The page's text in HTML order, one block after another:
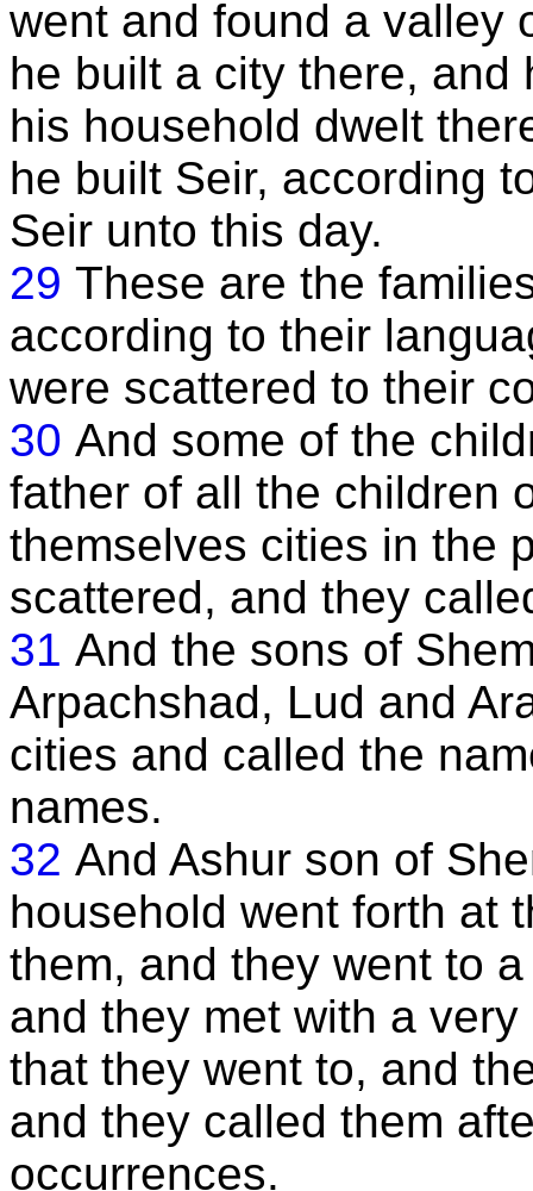
went and found a valley
he built a city there,
his household dwelt
he built Seir, according
Seir unto this day.
29 These are the
according to their
were scattered to their
30 And some of the
father of all the children
themselves cities in the
scattered, and they
31 And the sons of
Arpachshad, Lud and
cities and called the
names.
32 And Ashur son of
household went forth at
them, and they went to
and they met with a
that they went to, and
and they called them
occurrences.